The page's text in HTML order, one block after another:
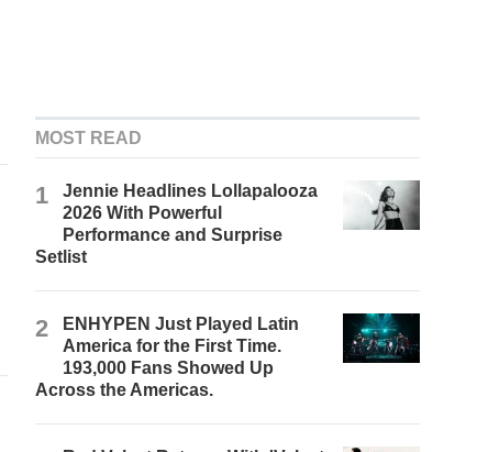
MOST READ
1
Jennie Headlines Lollapalooza
2026 With Powerful
Performance and Surprise
Setlist
2
ENHYPEN Just Played Latin
America for the First Time.
193,000 Fans Showed Up
Across the Americas.